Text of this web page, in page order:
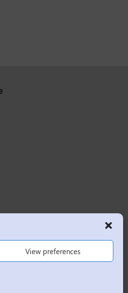
View preferences